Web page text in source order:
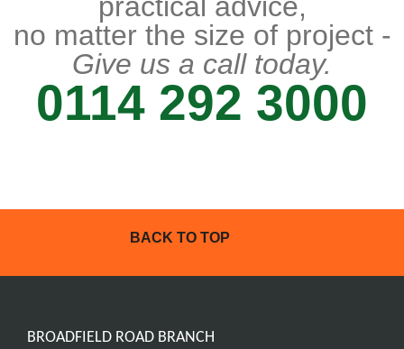
no matter the size of project -
Give us a call today.
0114 292 3000
BACK TO TOP
BROADFIELD ROAD BRANCH